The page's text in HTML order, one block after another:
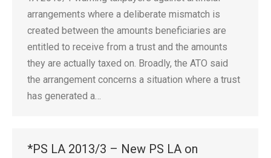
arrangements where a deliberate mismatch is
created between the amounts beneficiaries are
entitled to receive from a trust and the amounts
they are actually taxed on. Broadly, the ATO said
the arrangement concerns a situation where a trust
has generated a…
*PS LA 2013/3 – New PS LA on